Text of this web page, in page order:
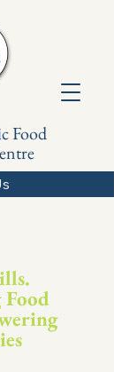
Food